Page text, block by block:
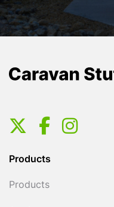
Products
Products